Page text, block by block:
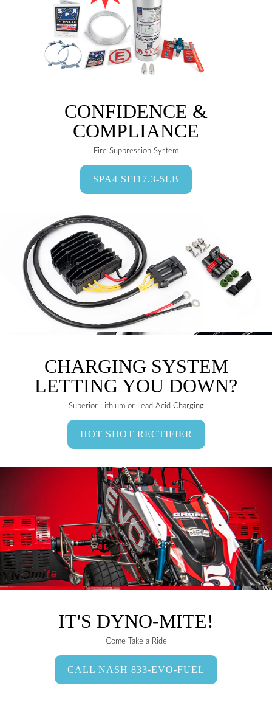
CONFIDENCE &
COMPLIANCE
Fire Suppression System
SPA4 SFI17.3-5LB
CHARGING SYSTEM
LETTING YOU DOWN?
Superior Lithium or Lead Acid Charging
HOT SHOT RECTIFIER
IT'S DYNO-MITE!
Come Take a Ride
CALL NASH 833-EVO-FUEL